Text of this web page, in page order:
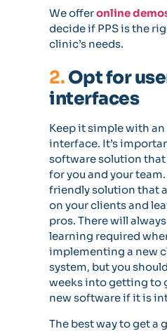
We offeronline
decide if PPS is the
clinic’s needs.
2.Opt for
interfaces
Keep it simple with
interface. It’s
software solution that
for you and your
friendly solution that
on your clients and
pros. There will
learning required
implementing a new
system, but you
weeks into getting to
new software if it is
The best way to get a